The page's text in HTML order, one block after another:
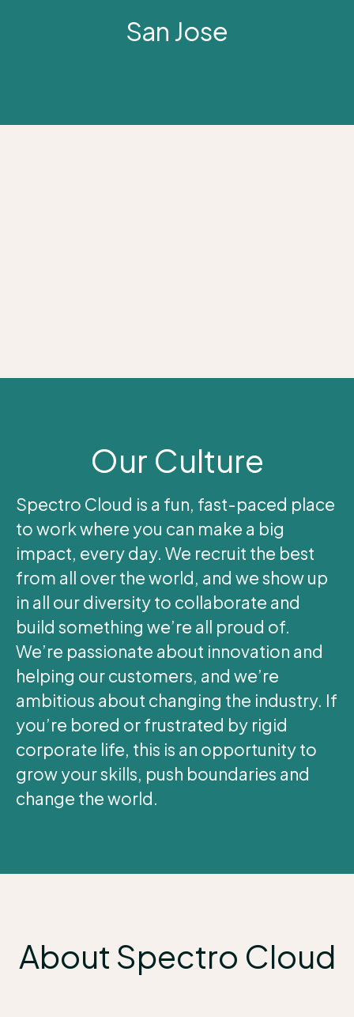
San Jose
Our Culture
Spectro Cloud is a fun, fast-paced place
to work where you can make a big
impact, every day. We recruit the best
from all over the world, and we show up
in all our diversity to collaborate and
build something we’re all proud of.
We’re passionate about innovation and
helping our customers, and we’re
ambitious about changing the industry. If
you’re bored or frustrated by rigid
corporate life, this is an opportunity to
grow your skills, push boundaries and
change the world.
About Spectro Cloud